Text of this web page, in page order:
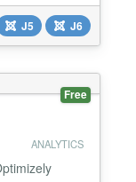
J5 J6
Free
ANALYTICS